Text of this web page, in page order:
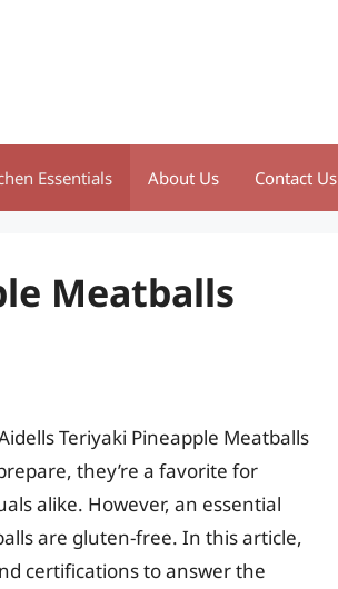
Essentials About Us Contact Us
Meatballs
Teriyaki Pineapple Meatballs
they’re a favorite for
alike. However, an essential
are gluten-free. In this article,
certifications to answer the